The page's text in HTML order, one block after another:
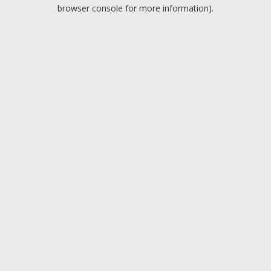
browser console for more information).